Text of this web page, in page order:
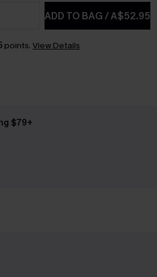
ADD TO BAG/A$52.95
points. View Details
$79+